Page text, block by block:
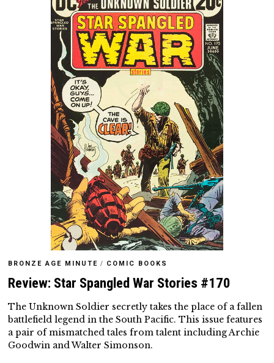
BRONZE AGE MINUTE / COMIC BOOKS
Review: Star Spangled War Stories #170
The Unknown Soldier secretly takes the place of a fallen
battlefield legend in the South Pacific. This issue features
a pair of mismatched tales from talent including Archie
Goodwin and Walter Simonson.